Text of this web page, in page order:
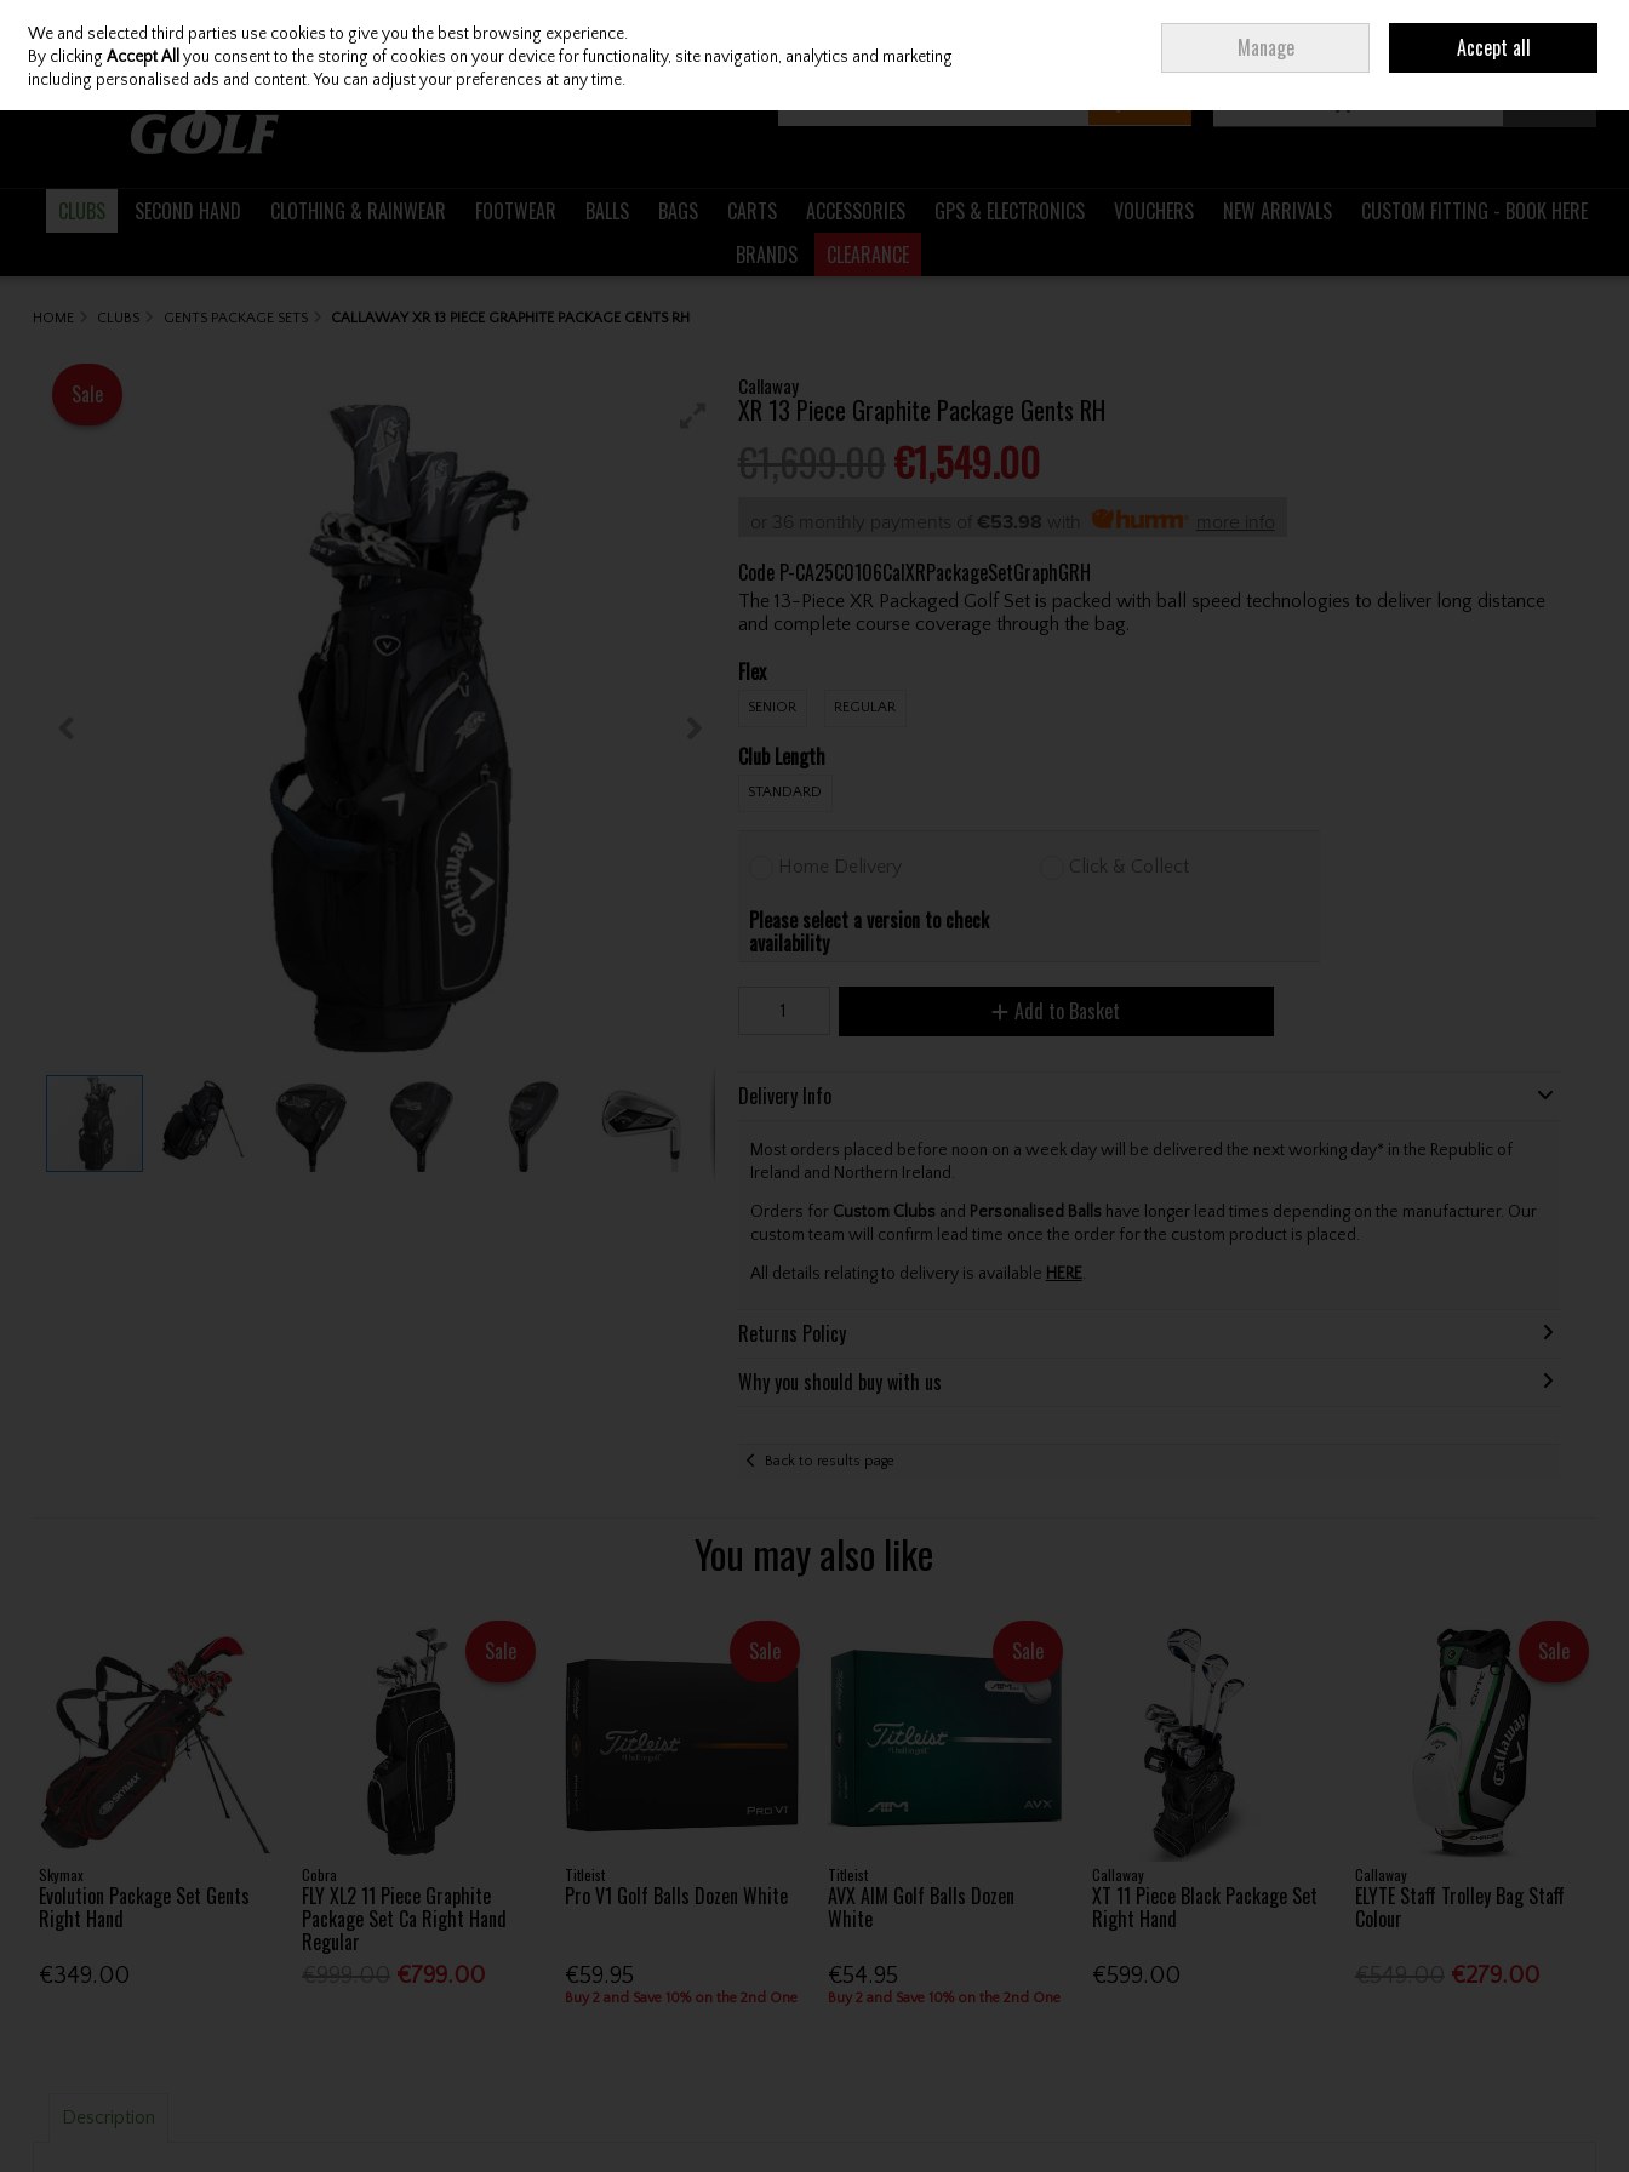
Skip to content
Join Ireland
CLUBS SECOND HAND CLOTHING & RAINWEAR FOOTWEAR BALLS BAGS CARTS ACCESSORIES GPS & ELECTRONICS VOUCHERS NEW ARRIVALS
CUSTOM FITTING - BOOK HERE
BRANDS
CLEARANCE
HOME CLUBS GENTS PACKAGE SETS CALLAWAY XR 13 PIECE GRAPHITE PACKAGE GENTS RH
Callaway
XR 13 Piece Graphite Package Gents RH
€1,549.00
or 36 monthly payments of €53.98 with more info
Sale
Code P-CA25C0106CalXRPackageSetGraphGRH
The 13-Piece XR Packaged Golf Set is packed with ball speed technologies to deliver long distance
and complete course coverage through the bag.
Flex
SENIOR REGULAR
Club Length
STANDARD
Home Delivery Click & Collect
Please select a version to check
availability
Add to Basket
Delivery Info
Most orders placed before noon on a week day will be delivered the next working day* in the Republic of
Ireland and Northern Ireland.
Orders for Custom Clubs and Personalised Balls have longer lead times depending on the manufacturer. Our
custom team will confirm lead time once the order for the custom product is placed.
All details relating to delivery is available HERE.
Returns Policy
Why you should buy with us
Back to results page
You may also like
Skymax
Evolution Package Set Gents
Right Hand
€349.00
Sale
Cobra
FLY XL2 11 Piece Graphite
Package Set Ca Right Hand
Regular
€799.00
Sale
Titleist
Pro V1 Golf Balls Dozen White
€59.95
Buy 2 and Save 10% on the 2nd One
Sale
Titleist
AVX AIM Golf Balls Dozen
White
€54.95
Buy 2 and Save 10% on the 2nd One
Callaway
XT 11 Piece Black Package Set
Right Hand
€599.00
Sale
Callaway
ELYTE Staff Trolley Bag Staff
Colour
€279.00
Description
We and selected third parties use cookies to give you the best browsing experience.
By clickingAccept All you consent to the storing of cookies on your device for functionality, site navigation, analytics and marketing
including personalised ads and content. You can adjust your preferences at any time.
Manage Accept all